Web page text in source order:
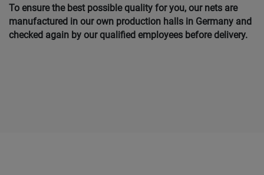
To ensure the best possible quality for you, our nets are
manufactured in our own production halls in Germany and
checked again by our qualified employees before delivery.